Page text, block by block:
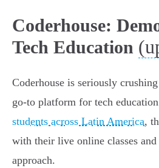
Coderhouse:
Tech Education
Coderhouse is seriously
go-to platform for tech
students across Latin America,
with their live online classes
approach.